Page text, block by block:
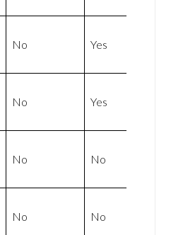
No Yes
No Yes
No No
No No